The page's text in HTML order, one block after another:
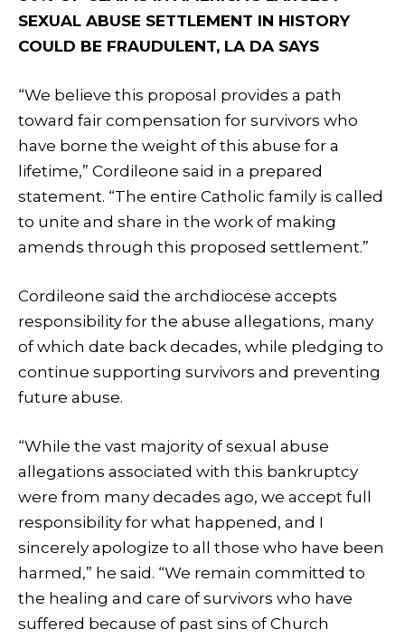
SEXUAL ABUSE SETTLEMENT IN HISTORY
COULD BE FRAUDULENT, LA DA SAYS
“We believe this proposal provides a path
toward fair compensation for survivors who
have borne the weight of this abuse for a
lifetime,” Cordileone said in a prepared
statement. “The entire Catholic family is called
to unite and share in the work of making
amends through this proposed settlement.”
Cordileone said the archdiocese accepts
responsibility for the abuse allegations, many
of which date back decades, while pledging to
continue supporting survivors and preventing
future abuse.
“While the vast majority of sexual abuse
allegations associated with this bankruptcy
were from many decades ago, we accept full
responsibility for what happened, and I
sincerely apologize to all those who have been
harmed,” he said. “We remain committed to
the healing and care of survivors who have
suffered because of past sins of Church